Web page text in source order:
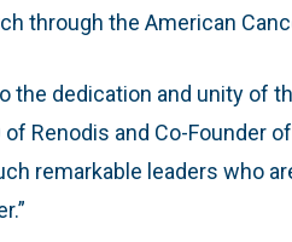
through the American
dedication and unity of
Renodis and Co-Founder
remarkable leaders who